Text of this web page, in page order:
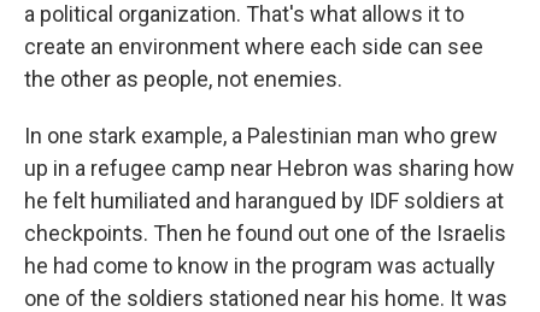
a political organization. That's what allows it to
create an environment where each side can see
the other as people, not enemies.
In one stark example, a Palestinian man who grew
up in a refugee camp near Hebron was sharing how
he felt humiliated and harangued by IDF soldiers at
checkpoints. Then he found out one of the Israelis
he had come to know in the program was actually
one of the soldiers stationed near his home. It was